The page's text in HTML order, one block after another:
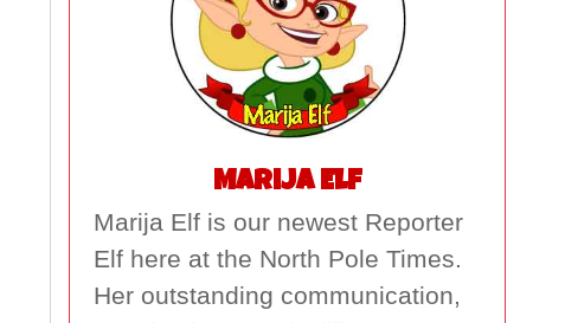
Marija Elf
Marija Elf is our newest Reporter
Elf here at the North Pole Times.
Her outstanding communication,